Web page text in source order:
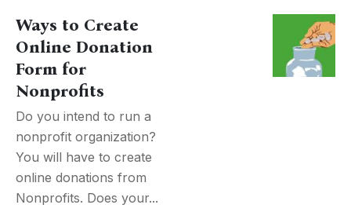
Ways to Create
Online Donation
Form for
Nonprofits
Do you intend to run a
nonprofit organization?
You will have to create
online donations from
Nonprofits. Does your...